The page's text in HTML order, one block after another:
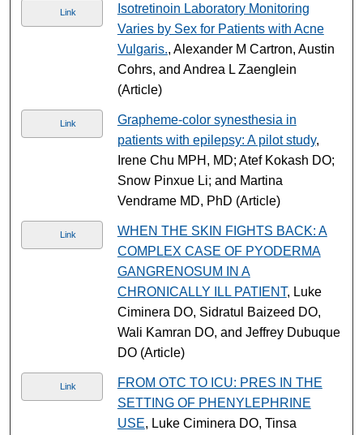
Link
Isotretinoin Laboratory Monitoring
Varies by Sex for Patients with Acne
Vulgaris., Alexander M Cartron, Austin
Cohrs, and Andrea L Zaenglein
(Article)
Link
Grapheme-color synesthesia in
patients with epilepsy: A pilot study,
Irene Chu MPH, MD; Atef Kokash DO;
Snow Pinxue Li; and Martina
Vendrame MD, PhD (Article)
Link
WHEN THE SKIN FIGHTS BACK: A
COMPLEX CASE OF PYODERMA
GANGRENOSUM IN A
CHRONICALLY ILL PATIENT, Luke
Ciminera DO, Sidratul Baizeed DO,
Wali Kamran DO, and Jeffrey Dubuque
DO (Article)
Link
FROM OTC TO ICU: PRES IN THE
SETTING OF PHENYLEPHRINE
USE, Luke Ciminera DO, Tinsa